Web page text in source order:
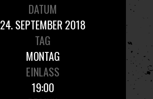
DATUM
24. SEPTEMBER 2018
TAG
MONTAG
EINLASS
19:00